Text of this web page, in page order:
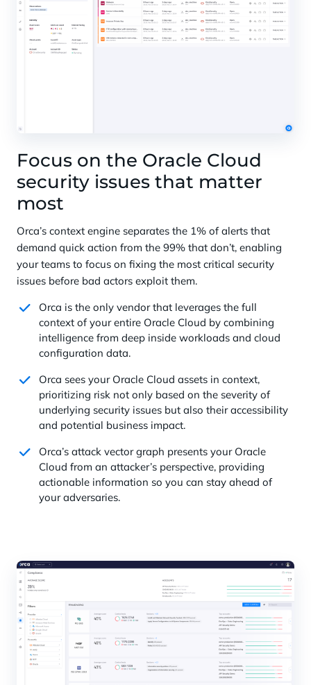
Focus on the Oracle Cloud
security issues that matter
most
Orca’s context engine separates the 1% of alerts that
demand quick action from the 99% that don’t, enabling
your teams to focus on fixing the most critical security
issues before bad actors exploit them.
Orca is the only vendor that leverages the full
context of your entire Oracle Cloud by combining
intelligence from deep inside workloads and cloud
configuration data.
Orca sees your Oracle Cloud assets in context,
prioritizing risk not only based on the severity of
underlying security issues but also their accessibility
and potential business impact.
Orca’s attack vector graph presents your Oracle
Cloud from an attacker’s perspective, providing
actionable information so you can stay ahead of
your adversaries.